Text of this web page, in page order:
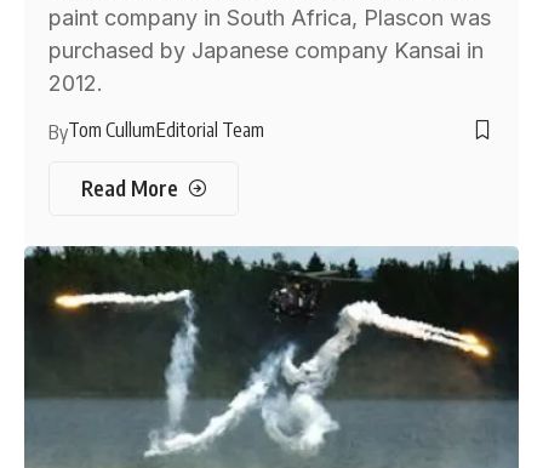
paint company in South Africa, Plascon was
purchased by Japanese company Kansai in
2012.
ByTom CullumEditorial Team
Read More